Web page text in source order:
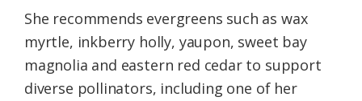
She recommends evergreens such as wax
myrtle, inkberry holly, yaupon, sweet bay
magnolia and eastern red cedar to support
diverse pollinators, including one of her